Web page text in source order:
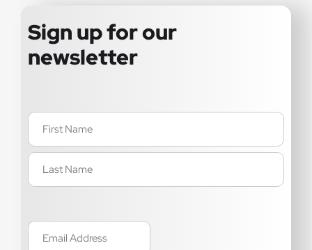
Sign up for our
newsletter
Name
(Required)
Email
(Required)